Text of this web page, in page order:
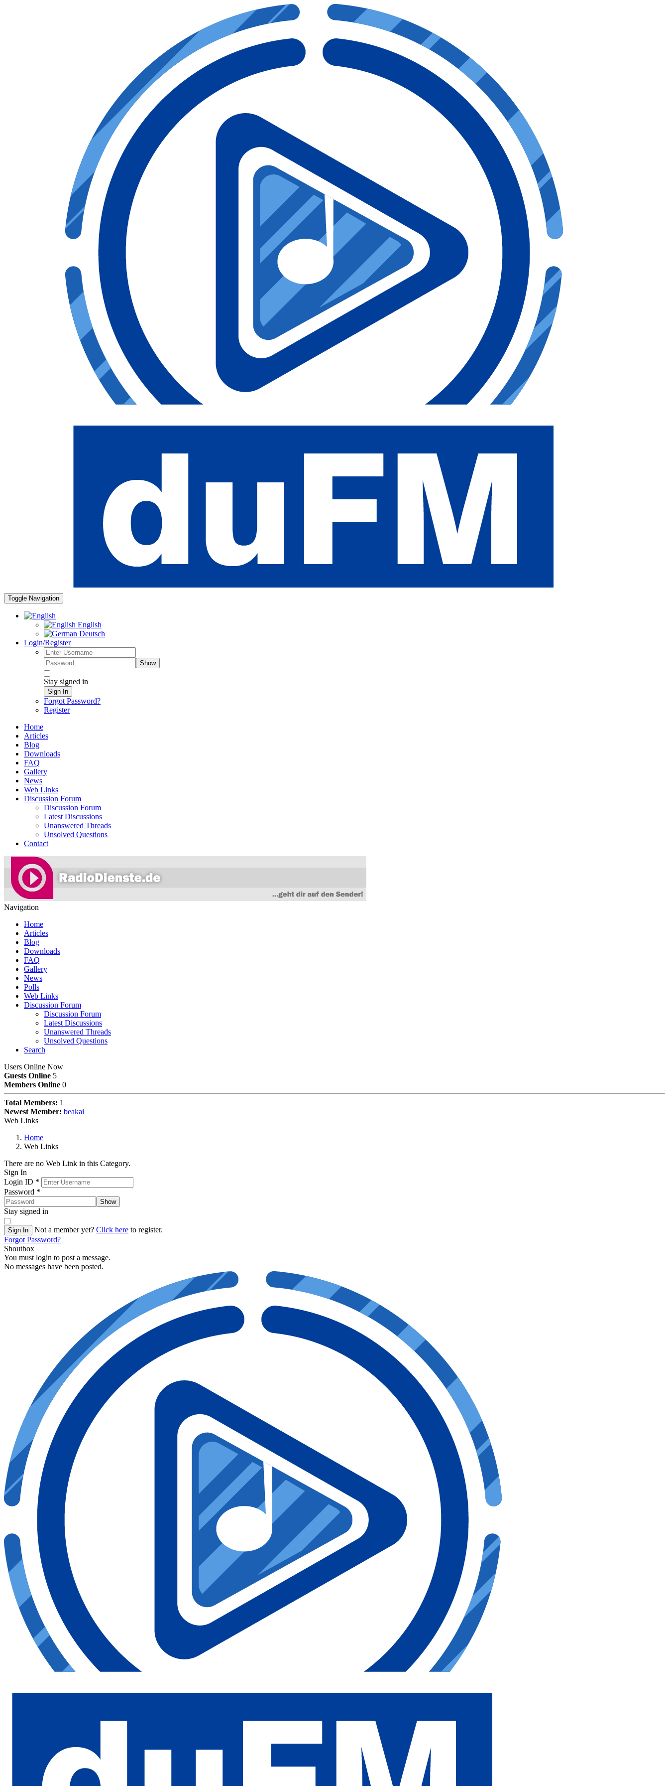
Toggle Navigation
English
Deutsch
Login/Register
Show
Stay signed in
Sign In
Forgot Password?
Register
Home
Articles
Blog
Downloads
FAQ
Gallery
News
Web Links
Discussion Forum
Discussion Forum
Latest Discussions
Unanswered Threads
Unsolved Questions
Contact
Navigation
Home
Articles
Blog
Downloads
FAQ
Gallery
News
Polls
Web Links
Discussion Forum
Discussion Forum
Latest Discussions
Unanswered Threads
Unsolved Questions
Search
Users Online Now
Guests Online 5
Members Online 0
Total Members: 1
Newest Member: beakai
Web Links
Home
Web Links
There are no Web Link in this Category.
Sign In
Login ID *
Password *
Show
Stay signed in
Sign In Not a member yet? Click here to register.
Forgot Password?
Shoutbox
You must login to post a message.
No messages have been posted.